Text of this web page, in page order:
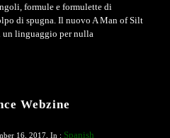
formule e formulette di
di spugna. Il nuovo A Man of Silt
un linguaggio per nulla
Webzine
16, 2017, In : Spanish